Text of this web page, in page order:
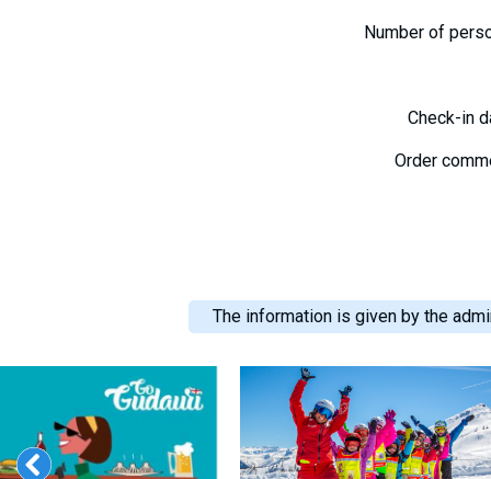
Number of
Check-in
Order
The information is given by the